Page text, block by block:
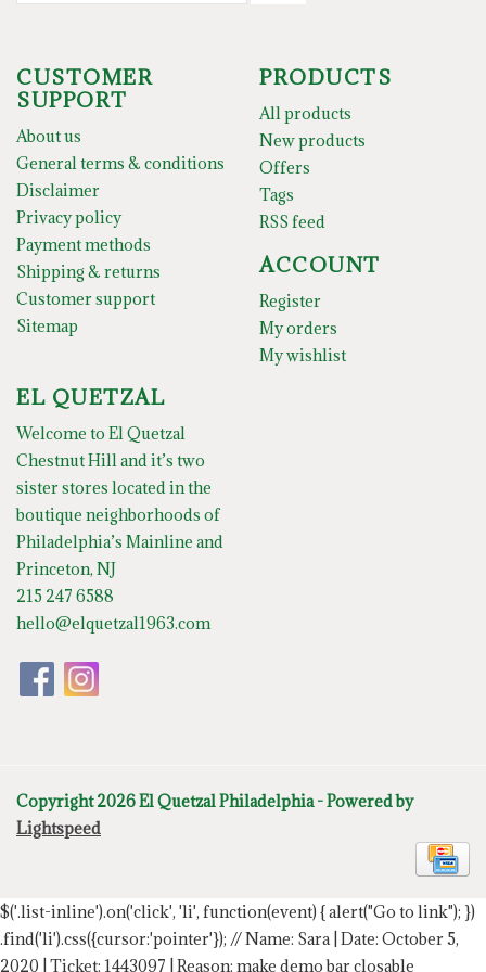
CUSTOMER
SUPPORT
About us
General terms & conditions
Disclaimer
Privacy policy
Payment methods
Shipping & returns
Customer support
Sitemap
PRODUCTS
All products
New products
Offers
Tags
RSS feed
ACCOUNT
Register
My orders
My wishlist
EL QUETZAL
Welcome to El Quetzal
Chestnut Hill and it’s two
sister stores located in the
boutique neighborhoods of
Philadelphia’s Mainline and
Princeton, NJ
215 247 6588
hello@elquetzal1963.com
Copyright 2026 El Quetzal Philadelphia - Powered by
Lightspeed
$('.list-inline').on('click', 'li', function(event) { alert("Go to link"); })
.find('li').css({cursor:'pointer'}); // Name: Sara | Date: October 5,
2020 | Ticket: 1443097 | Reason: make demo bar closable